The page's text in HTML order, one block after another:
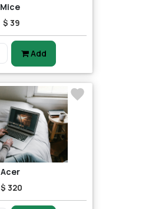
Mice
$ 39
Add
Acer
$ 320